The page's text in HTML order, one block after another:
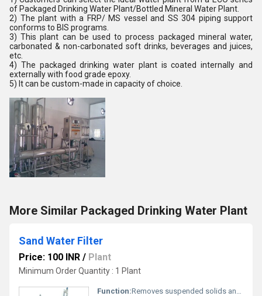
of Packaged Drinking Water Plant/Bottled Mineral Water Plant.
2) The plant with a FRP/ MS vessel and SS 304 piping support
conforms to BIS programs.
3) This plant can be used to process packaged mineral water,
carbonated & non-carbonated soft drinks, beverages and juices,
etc.
4) The packaged drinking water plant is coated internally and
externally with food grade epoxy.
5) It can be custom-made in capacity of choice.
More Similar Packaged Drinking Water Plant
Sand Water Filter
Price: 100 INR / Plant
Minimum Order Quantity : 1 Plant
Function:Removes suspended solids and turbidity from water